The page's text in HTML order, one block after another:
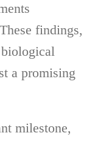
findings,
a promising
milestone,